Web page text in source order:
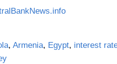
, Armenia, Egypt, interest